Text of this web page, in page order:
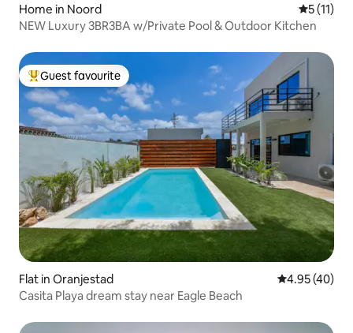
Home in Noord 5 out of 5
5 (11)
NEW Luxury 3BR3BA w/Private Pool & Outdoor Kitchen
Top guest favourite
Guest favourite
Flat in Oranjestad 4.95 out of 5
4.95 (40)
Casita Playa dream stay near Eagle Beach